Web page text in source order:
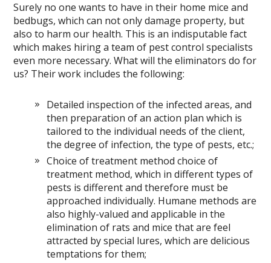
Surely no one wants to have in their home mice and
bedbugs, which can not only damage property, but
also to harm our health. This is an indisputable fact
which makes hiring a team of pest control specialists
even more necessary. What will the eliminators do for
us? Their work includes the following:
Detailed inspection of the infected areas, and
then preparation of an action plan which is
tailored to the individual needs of the client,
the degree of infection, the type of pests, etc.;
Choice of treatment method choice of
treatment method, which in different types of
pests is different and therefore must be
approached individually. Humane methods are
also highly-valued and applicable in the
elimination of rats and mice that are feel
attracted by special lures, which are delicious
temptations for them;